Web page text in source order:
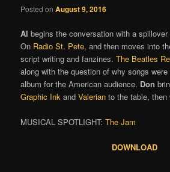
Posted onAugust 9, 2016
Al begins the conversation with a
On Radio St. Pete, and then moves into
script writing and fanzines.The Beatles
along with the question of why songs
album for the American audience. Don
Graphic Ink andValerian to the table, then
MUSICAL SPOTLIGHT:The Jam
DOWNLOAD